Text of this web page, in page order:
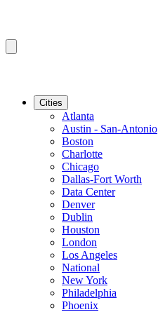
Cities
Atlanta
Austin - San-Antonio
Boston
Charlotte
Chicago
Dallas-Fort Worth
Data Center
Denver
Dublin
Houston
London
Los Angeles
National
New York
Philadelphia
Phoenix